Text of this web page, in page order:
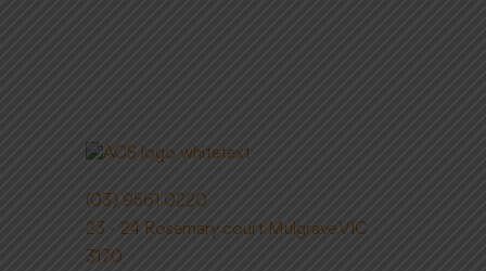
(03) 9561 0220
23 - 24 Rosemary court Mulgrave VIC
3170